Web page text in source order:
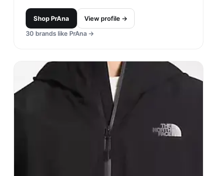
ShopPrAna
View profile →
30 brands like PrAna →